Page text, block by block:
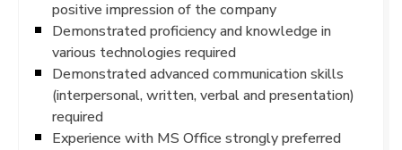
positive impression of the company
Demonstrated proficiency and knowledge in
various technologies required
Demonstrated advanced communication skills
(interpersonal, written, verbal and presentation)
required
Experience with MS Office strongly preferred